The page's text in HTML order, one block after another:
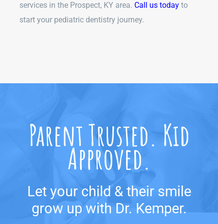
services in the Prospect, KY area. Call us today to
start your pediatric dentistry journey.
Parent Trusted. Kid
Approved.
Let your child & their smile
grow up with Dr. Kemper.